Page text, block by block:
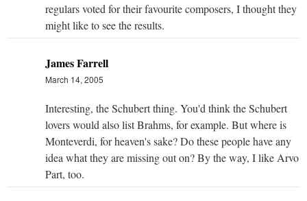
regulars voted for their favourite composers, I thought they
might like to see the results.
James Farrell
March 14, 2005
Interesting, the Schubert thing. You'd think the Schubert
lovers would also list Brahms, for example. But where is
Monteverdi, for heaven's sake? Do these people have any
idea what they are missing out on? By the way, I like Arvo
Part, too.